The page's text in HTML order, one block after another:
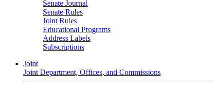
Senate Journal
Senate Rules
Joint Rules
Educational Programs
Address Labels
Subscriptions
Joint
Joint Department, Offices, and Commissions